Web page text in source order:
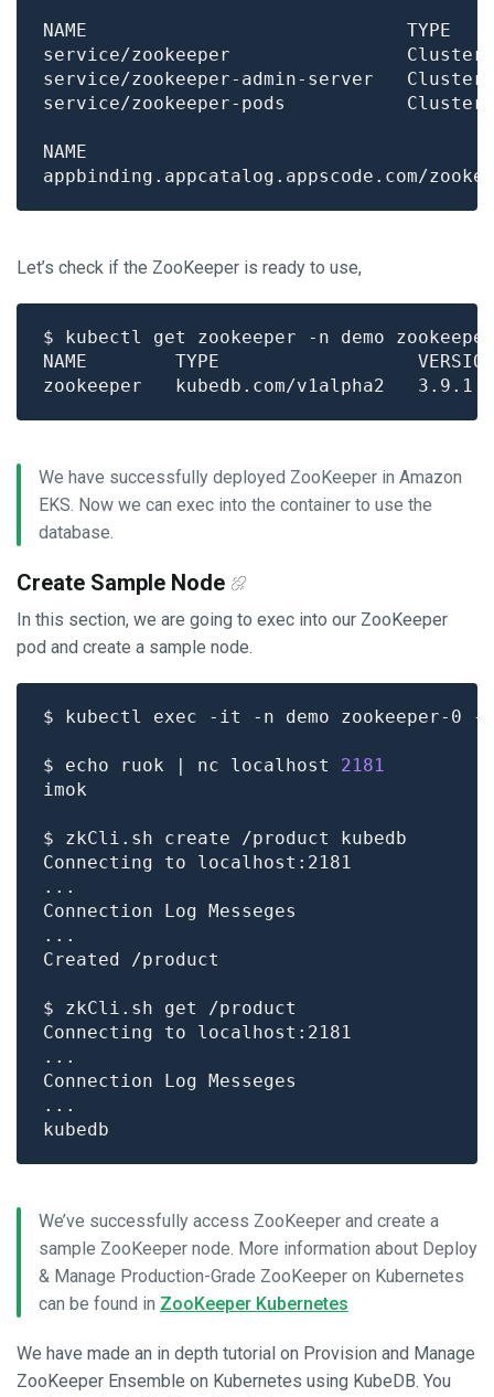
NAME                             TYPE
Let’s check if the ZooKeeper is ready to use,
We have successfully deployed ZooKeeper in Amazon
EKS. Now we can exec into the container to use the
database.
Create Sample Node
In this section, we are going to exec into our ZooKeeper
pod and create a sample node.
$ echo ruok | nc localhost 2181
We’ve successfully access ZooKeeper and create a
sample ZooKeeper node. More information about Deploy
& Manage Production-Grade ZooKeeper on Kubernetes
can be found in ZooKeeper Kubernetes
We have made an in depth tutorial on Provision and Manage
ZooKeeper Ensemble on Kubernetes using KubeDB. You